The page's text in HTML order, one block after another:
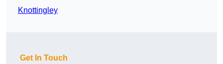
Knottingley
Get In Touch